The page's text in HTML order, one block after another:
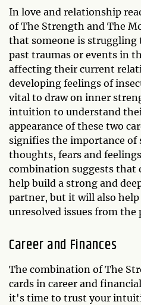
In love and relationship
of The Strength and The
that someone is struggling
past traumas or events in
affecting their current
developing feelings of
vital to draw on inner
intuition to understand
appearance of these two
signifies the importance of
thoughts, fears and
combination suggests
help build a strong and
partner, but it will also help
unresolved issues from the
Career and Finances
The combination of The
cards in career and
it's time to trust your